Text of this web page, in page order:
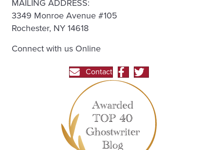
MAILING ADDRESS:
3349 Monroe Avenue #105
Rochester, NY 14618
Connect with us Online
Contact